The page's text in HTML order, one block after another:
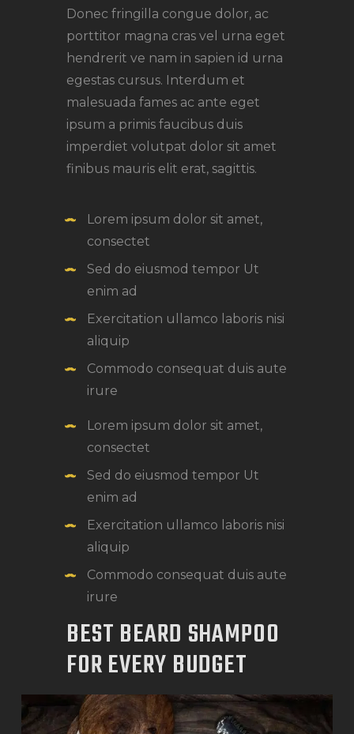
Donec fringilla congue dolor, ac
porttitor magna cras vel urna eget
hendrerit ve nam in sapien id urna
egestas cursus. Interdum et
malesuada fames ac ante eget
ipsum a primis faucibus duis
imperdiet volutpat dolor sit amet
finibus mauris elit erat, sagittis.
Lorem ipsum dolor sit amet,
consectet
Sed do eiusmod tempor Ut
enim ad
Exercitation ullamco laboris nisi
aliquip
Commodo consequat duis aute
irure
Lorem ipsum dolor sit amet,
consectet
Sed do eiusmod tempor Ut
enim ad
Exercitation ullamco laboris nisi
aliquip
Commodo consequat duis aute
irure
BEST BEARD SHAMPOO
FOR EVERY BUDGET